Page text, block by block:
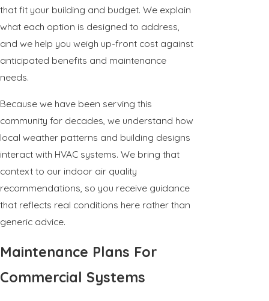
that fit your building and budget. We explain
what each option is designed to address,
and we help you weigh up-front cost against
anticipated benefits and maintenance
needs.
Because we have been serving this
community for decades, we understand how
local weather patterns and building designs
interact with HVAC systems. We bring that
context to our indoor air quality
recommendations, so you receive guidance
that reflects real conditions here rather than
generic advice.
Maintenance Plans For
Commercial Systems